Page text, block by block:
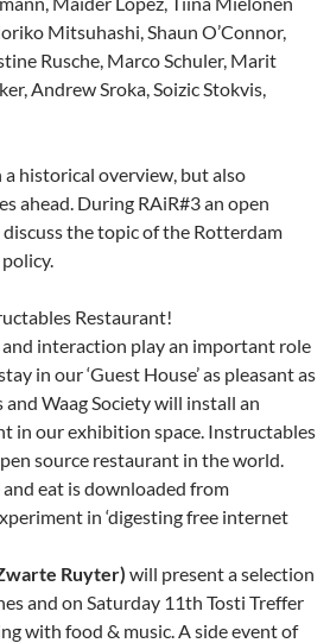
Mitsuhashi, Shaun O’Connor,
Rusche, Marco Schuler, Marit
Andrew Sroka, Soizic Stokvis,
historical overview, but also
ahead. During RAiR#3 an open
the topic of the Rotterdam
Restaurant!
interaction play an important role
in our ‘Guest House’ as pleasant as
Waag Society will install an
in our exhibition space. Instructables
source restaurant in the world.
eat is downloaded from
in ‘digesting free internet
Ruyter) will present a selection
and on Saturday 11th Tosti Treffer
with food & music. A side event of